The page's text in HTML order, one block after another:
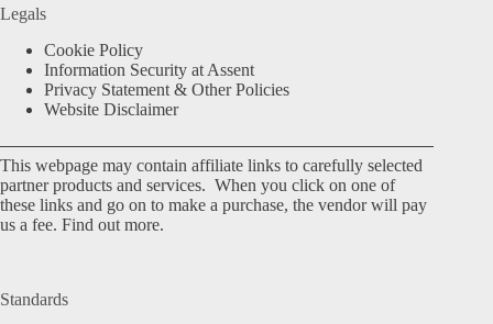
Legals
Cookie Policy
Information Security at Assent
Privacy Statement & Other Policies
Website Disclaimer
This webpage may contain affiliate links to carefully selected
partner products and services. When you click on one of
these links and go on to make a purchase, the vendor will pay
us a fee. Find out more.
Standards